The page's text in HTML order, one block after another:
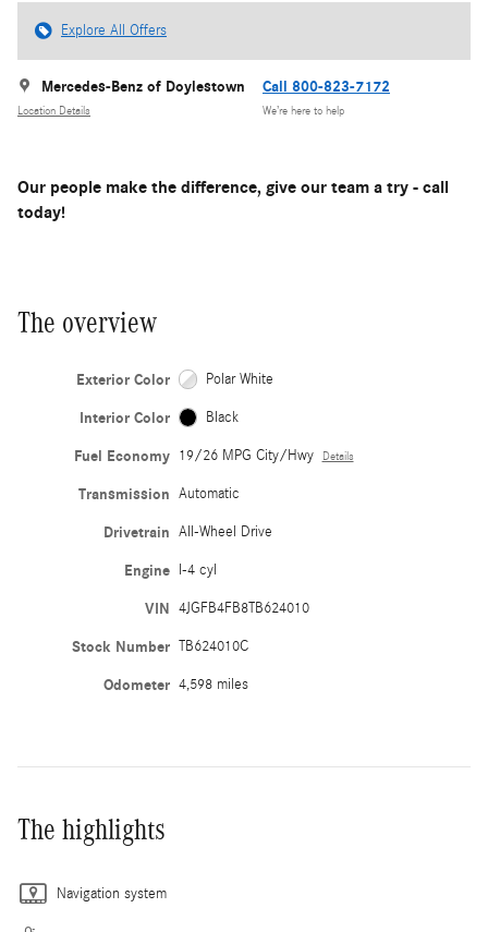
Explore All Offers
Mercedes-Benz of Doylestown
Location Details
Call 800-823-7172
We’re here to help
Our people make the difference, give our team a try - call
today!
The overview
Exterior Color Polar White
Interior Color Black
Fuel Economy 19/26 MPG City/Hwy Details
Transmission Automatic
Drivetrain All-Wheel Drive
Engine I-4 cyl
VIN 4JGFB4FB8TB624010
Stock Number TB624010C
Odometer 4,598 miles
The highlights
Navigation system